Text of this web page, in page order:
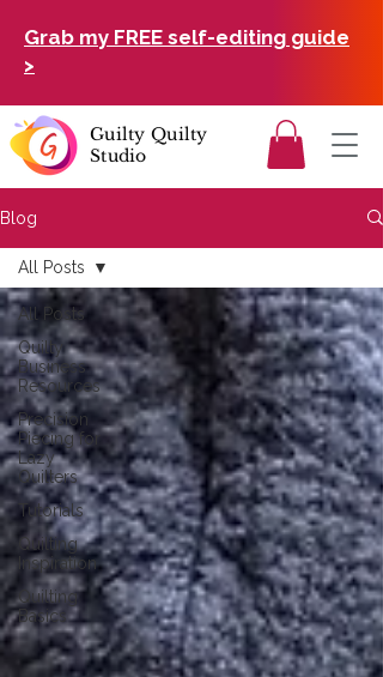
Grab my FREE self-editing guide
>
Guilty Quilty
Studio
Blog
All Posts
Quilty
Business
Resources
Precision
Piecing for
Lazy
Quilters
Tutorials
Quilting
Inspiration
Quilting
Basics
All Posts